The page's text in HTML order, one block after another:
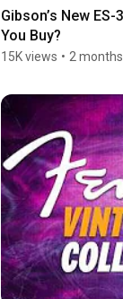
Gibson’s New
You Buy?
15K views • 2